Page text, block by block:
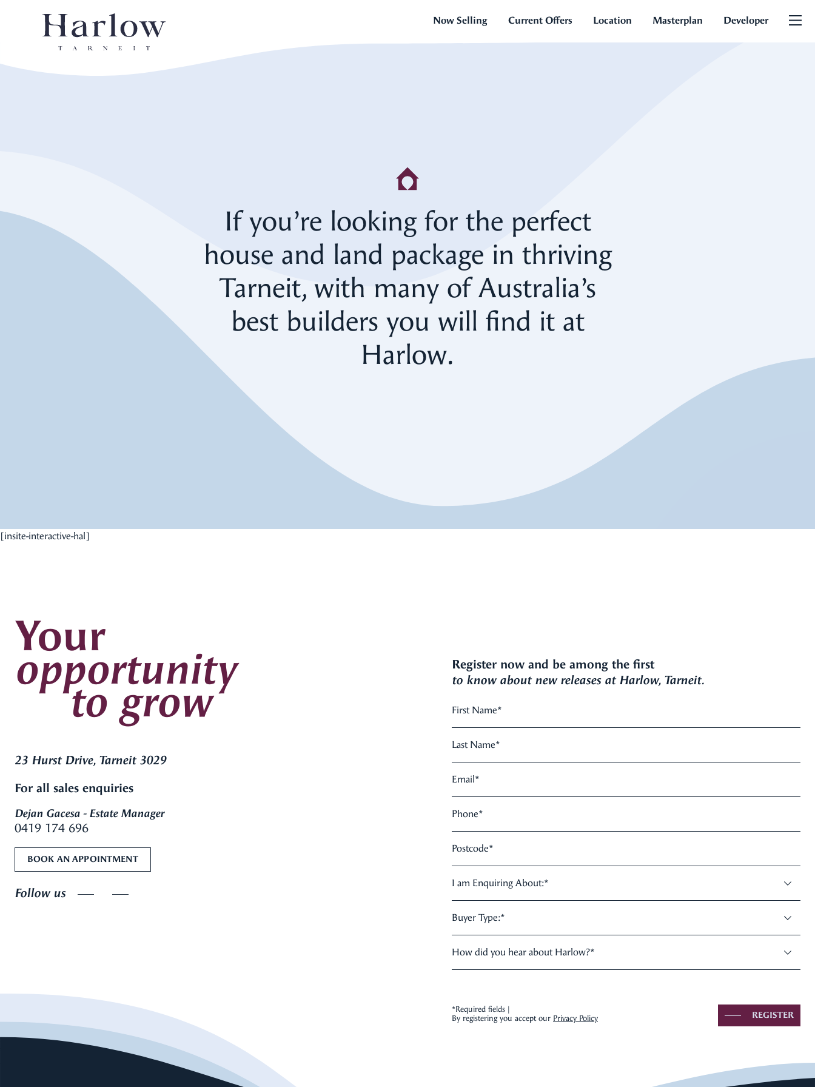
Now Selling Current Offers Location Masterplan Developer
If you’re looking for the perfect
house and land package in thriving
Tarneit, with many of Australia’s
best builders you will find it at
Harlow.
[insite-interactive-hal]
Your
opportunity
to grow
23 Hurst Drive, Tarneit 3029
For all sales enquiries
Dejan Gacesa - Estate Manager
0419 174 696
BOOK AN APPOINTMENT
Follow us
Register now and be among the first
to know about new releases at Harlow, Tarneit.
First Name*
Last Name*
Email*
Phone*
Postcode*
I am Enquiring About:*
Buyer Type:*
How did you hear about Harlow?*
*Required fields |
By registering you accept our Privacy Policy REGISTER